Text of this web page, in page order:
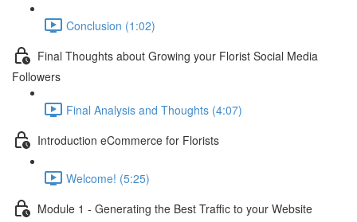
Conclusion (1:02)
Final Thoughts about Growing your Florist Social Media
Followers
Final Analysis and Thoughts (4:07)
Introduction eCommerce for Florists
Welcome! (5:25)
Module 1 - Generating the Best Traffic to your Website